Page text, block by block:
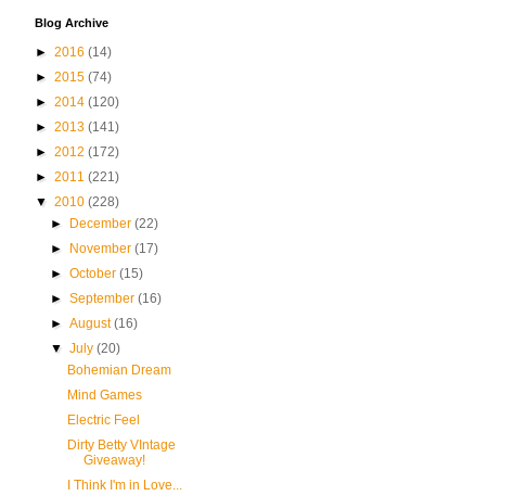
Blog Archive
► 2016 (14)
► 2015 (74)
► 2014 (120)
► 2013 (141)
► 2012 (172)
► 2011 (221)
▼ 2010 (228)
►
December(22)
►
November(17)
►October(15)
►September(16)
►August(16)
▼July(20)
Bohemian Dream
Mind Games
Electric Feel
Dirty Betty VIntage
Giveaway!
I Think I'm in Love...